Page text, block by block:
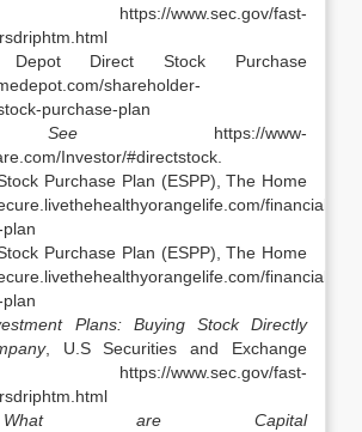
https://www.sec.gov/fast-
Direct Stock Purchase
shareholder-
purchase-plan
See https://www-
Investor/#directstock.
Purchase Plan (ESPP), The Home
Purchase Plan (ESPP), The Home
Plans: Buying Stock Directly
, U.S Securities and Exchange
https://www.sec.gov/fast-
What are Capital